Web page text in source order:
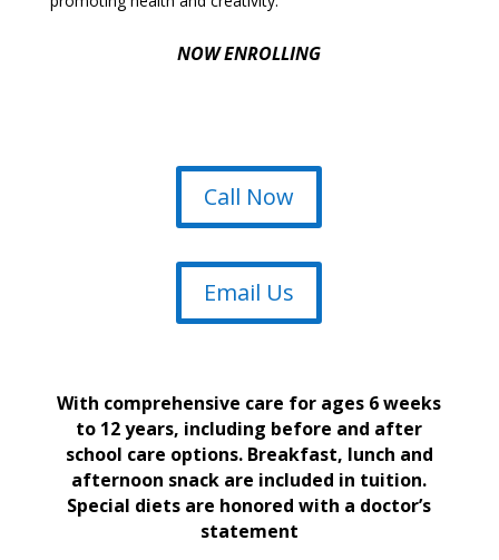
NOW ENROLLING
Call Now
Email Us
With comprehensive care for ages 6 weeks
to 12 years, including before and after
school care options. Breakfast, lunch and
afternoon snack are included in tuition.
Special diets are honored with a doctor’s
statement